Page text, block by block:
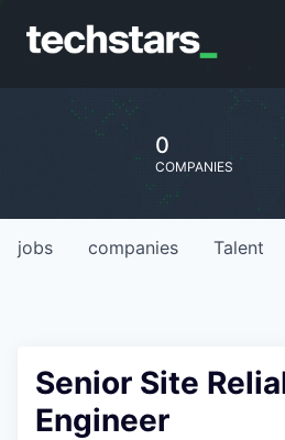
0
COMPANIES
jobs companies Talent
Senior Site
Engineer